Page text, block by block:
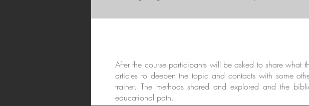
After the course participants will be asked to share what
articles to deepen the topic and contacts with some
trainer. The methods shared and explored and the
educational path.